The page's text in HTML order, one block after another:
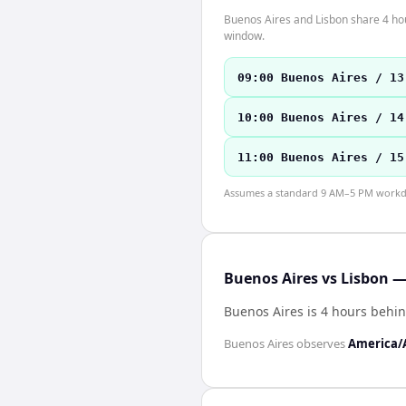
Buenos Aires and Lisbon share 4
window.
09:00 Buenos Aires /
10:00 Buenos Aires /
11:00 Buenos Aires /
Assumes a standard 9 AM–5 PM
Buenos Aires vs Lisbon
Buenos Aires is 4 hours
Buenos AiresobservesAmerica/